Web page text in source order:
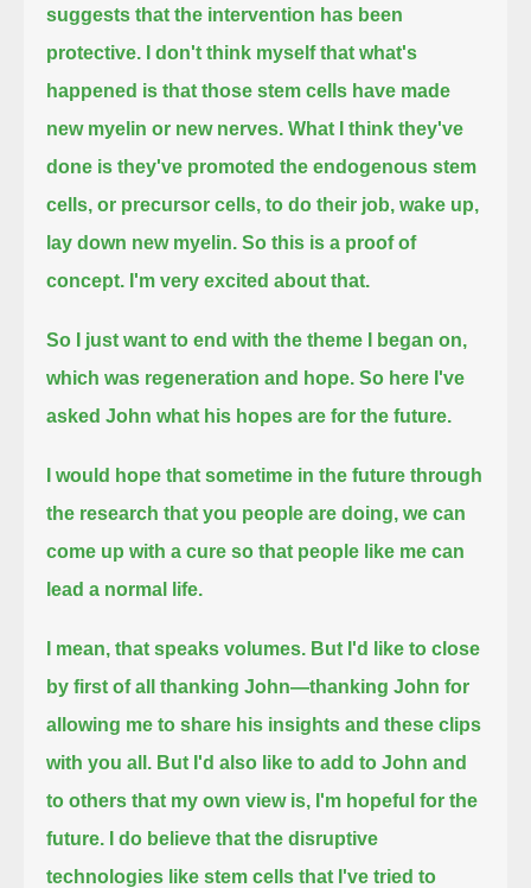
suggests that the intervention has been
protective.
I don't think myself that what's
happened is that those stem cells have made
new myelin or new nerves. What I think they've
done is they've promoted the endogenous stem
cells, or precursor cells, to do their job, wake up,
lay down new myelin. So this is a proof of
concept. I'm very excited about that.
So I just want to end with the theme I began on,
which was regeneration and hope. So here I've
asked John what his hopes are for the future.
I would hope that sometime in the future through
the research that you people are doing, we can
come up with a cure so that people like me can
lead a normal life.
I mean, that speaks volumes. But I'd like to close
by first of all thanking John—thanking John for
allowing me to share his insights and these clips
with you all. But I'd also like to add to John and
to others that my own view is, I'm hopeful for the
future.
I do believe that the disruptive
technologies like stem cells that I've tried to